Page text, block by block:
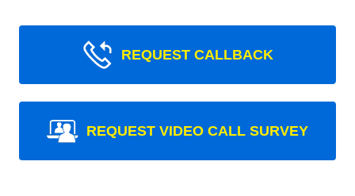
REQUEST CALLBACK
REQUEST VIDEO CALL SURVEY